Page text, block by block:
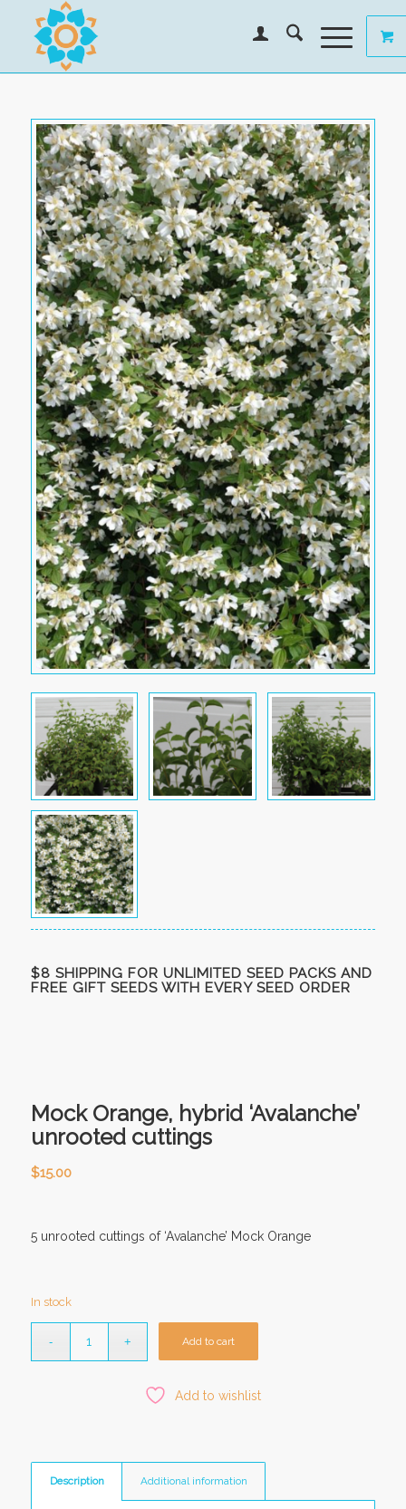
$8 SHIPPING FOR UNLIMITED SEED PACKS AND
FREE GIFT SEEDS WITH EVERY SEED ORDER
Mock Orange, hybrid ‘Avalanche’
unrooted cuttings
$15.00
5 unrooted cuttings of ‘Avalanche’ Mock Orange
In stock
Add to cart
Add to wishlist
Description Additional information